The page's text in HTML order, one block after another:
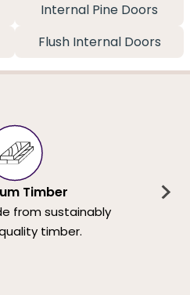
Internal Pine Doors
Flush Internal Doors
Timber
from sustainably
timber.